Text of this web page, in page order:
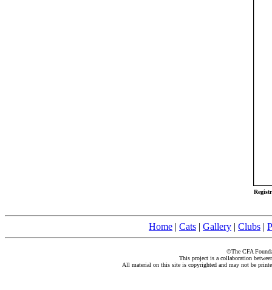
Home | Cats | Gallery | Clubs |
©The CFA
This project is a collaboration
All material on this site is copyrighted and may not be